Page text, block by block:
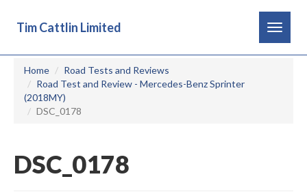
Toggle
Tim Cattlin Limited
Home
Road Tests and Reviews
Road Test and Review - Mercedes-Benz Sprinter
(2018MY)
DSC_0178
DSC_0178